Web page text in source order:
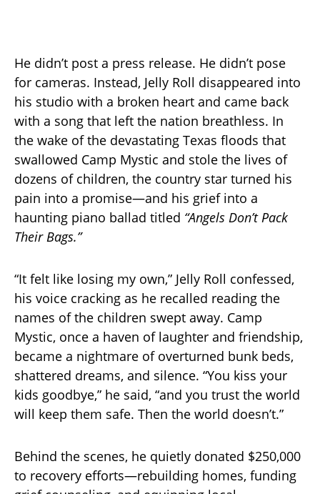
He didn’t post a press release. He didn’t pose
for cameras. Instead, Jelly Roll disappeared into
his studio with a broken heart and came back
with a song that left the nation breathless. In
the wake of the devastating Texas floods that
swallowed Camp Mystic and stole the lives of
dozens of children, the country star turned his
pain into a promise—and his grief into a
haunting piano ballad titled “Angels Don’t Pack
Their Bags.”
“It felt like losing my own,” Jelly Roll confessed,
his voice cracking as he recalled reading the
names of the children swept away. Camp
Mystic, once a haven of laughter and friendship,
became a nightmare of overturned bunk beds,
shattered dreams, and silence. “You kiss your
kids goodbye,” he said, “and you trust the world
will keep them safe. Then the world doesn’t.”
Behind the scenes, he quietly donated $250,000
to recovery efforts—rebuilding homes, funding